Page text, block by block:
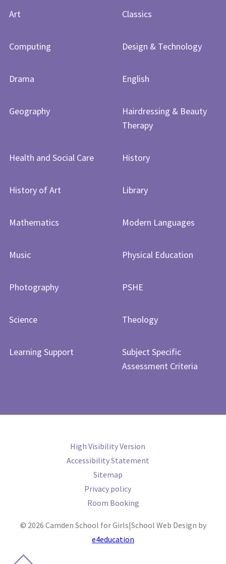
Art Classics
Computing Design & Technology
Drama English
Geography
Hairdressing & Beauty
Therapy
Health and Social Care History
History of Art​​​​​​​ Library
Mathematics Modern Languages
Music Physical Education
Photography PSHE
Science Theology
Learning Support
Subject Specific
Assessment Criteria
High Visibility Version
Accessibility Statement
Sitemap
Privacy policy
Room Booking
© 2026 Camden School for Girls|School Web Design by
e4education